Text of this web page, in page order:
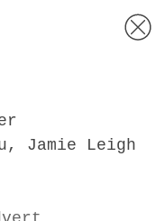
Jamie Leigh